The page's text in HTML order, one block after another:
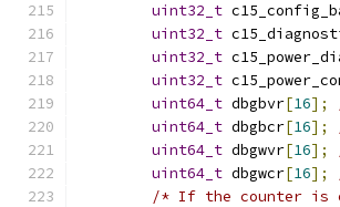
uint32_t
uint32_t
uint32_t
uint32_t
uint64_t dbgbvr[16];
uint64_t dbgbcr[16];
uint64_t dbgwvr[16];
uint64_t dbgwcr[16];
/* If the counter is